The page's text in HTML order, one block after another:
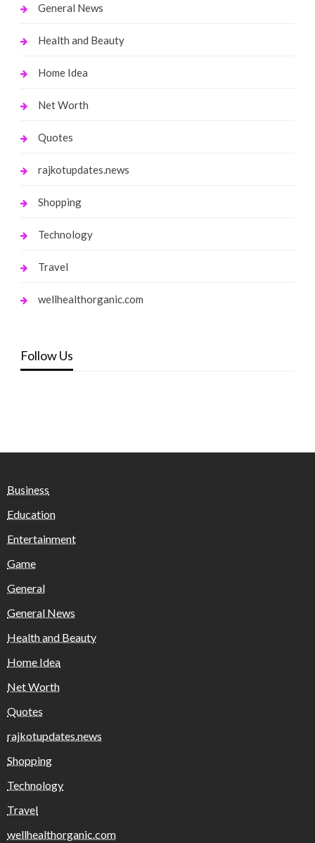
General News
Health and Beauty
Home Idea
Net Worth
Quotes
rajkotupdates.news
Shopping
Technology
Travel
wellhealthorganic.com
Follow Us
Business
Education
Entertainment
Game
General
General News
Health and Beauty
Home Idea
Net Worth
Quotes
rajkotupdates.news
Shopping
Technology
Travel
wellhealthorganic.com